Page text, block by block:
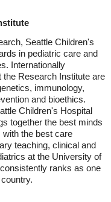
Seattle Children's
in pediatric care and
Internationally
Research Institute are
immunology,
and bioethics.
Children's Hospital
together the best minds
with the best care
teaching, clinical and
at the University of
ranks as one